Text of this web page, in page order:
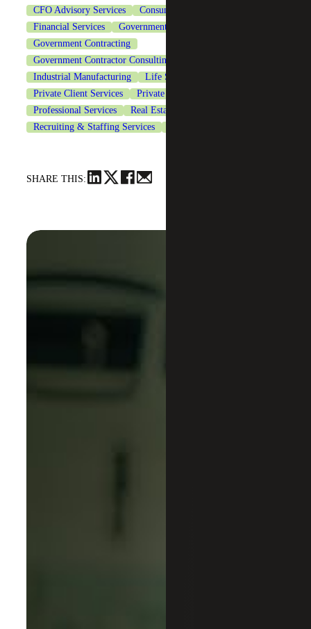
CFO Advisory Services
Consumer Goods
Financial Services
Government & Public Sector
Government Contracting
Government Contractor Consulting Services
Industrial Manufacturing
Life Sciences
Private Client Services
Private Equity
Professional Services
Real Estate & Construction
Recruiting & Staffing Services
SHARE THIS: